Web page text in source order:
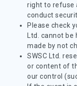
right to refuse
conduct
Please check
Ltd. cannot
made by not
SWSC Ltd.
or content of
our control